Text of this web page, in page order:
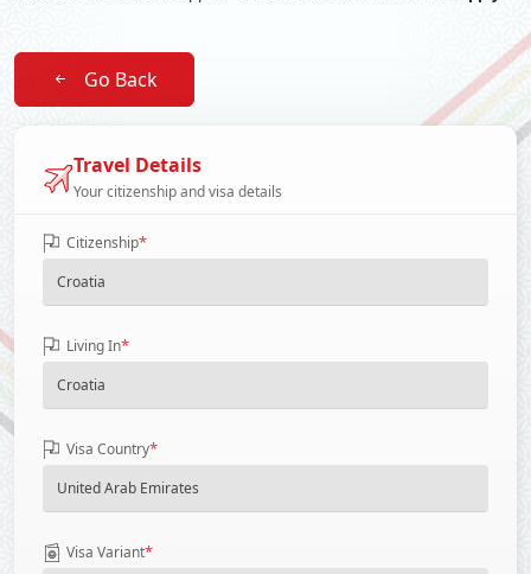
Go Back
Travel Details
Your citizenship and visa details
Citizenship*
Living In*
Visa Country*
Visa Variant*